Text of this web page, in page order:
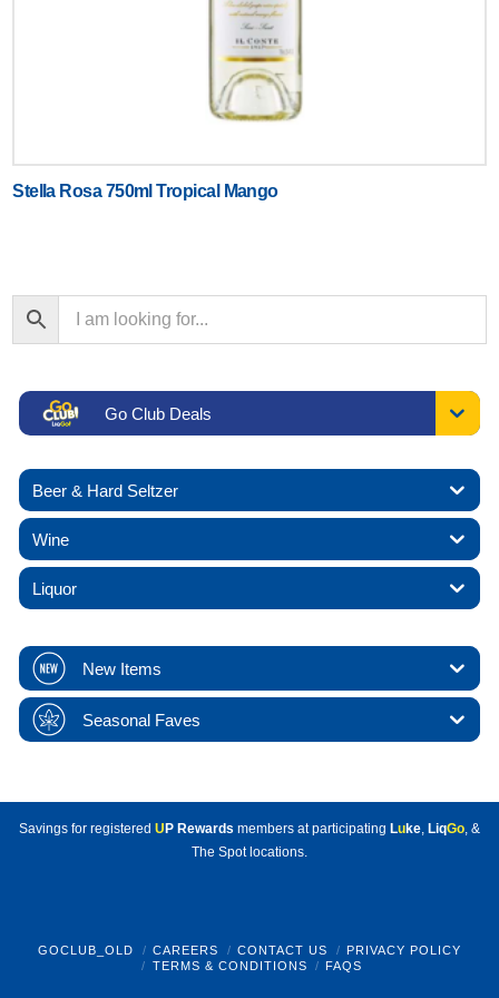
Stella Rosa 750ml Tropical Mango
Go Club Deals
Beer & Hard Seltzer
Wine
Liquor
New Items
Seasonal Faves
Savings for registered U P Rewards members at participating Luke, LiqGo, &
The Spot locations.
GOCLUB_OLD CAREERS CONTACT US
PRIVACY POLICY
TERMS & CONDITIONS
FAQS